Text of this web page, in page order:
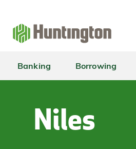
navigation
main
content
login
footer
Banking Borrowing
Niles